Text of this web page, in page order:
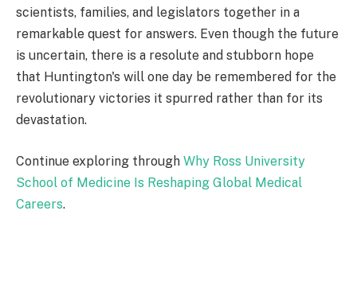
scientists, families, and legislators together in a
remarkable quest for answers. Even though the future
is uncertain, there is a resolute and stubborn hope
that Huntington's will one day be remembered for the
revolutionary victories it spurred rather than for its
devastation.
Continue exploring through Why Ross University
School of Medicine Is Reshaping Global Medical
Careers.